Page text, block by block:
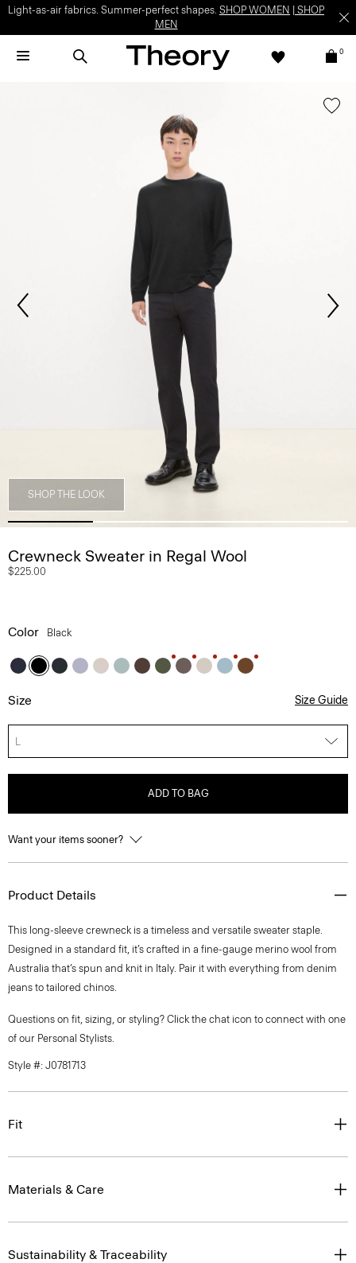
Light-as-air fabrics. Summer-perfect shapes. SHOP WOMEN
SHOP
MEN
0
SHOP THE LOOK
Crewneck Sweater in Regal Wool
$225.00
Color Black
Size Size Guide
L
ADD TO BAG
Want your items sooner?
Product Details
This long-sleeve crewneck is a timeless and versatile sweater staple.
Designed in a standard fit, it’s crafted in a fine-gauge merino wool from
Australia that’s spun and knit in Italy. Pair it with everything from denim
jeans to tailored chinos.
Questions on fit, sizing, or styling? Click the chat icon to connect with one
of our Personal Stylists.
Style #: J0781713
Fit
Materials & Care
Sustainability & Traceability